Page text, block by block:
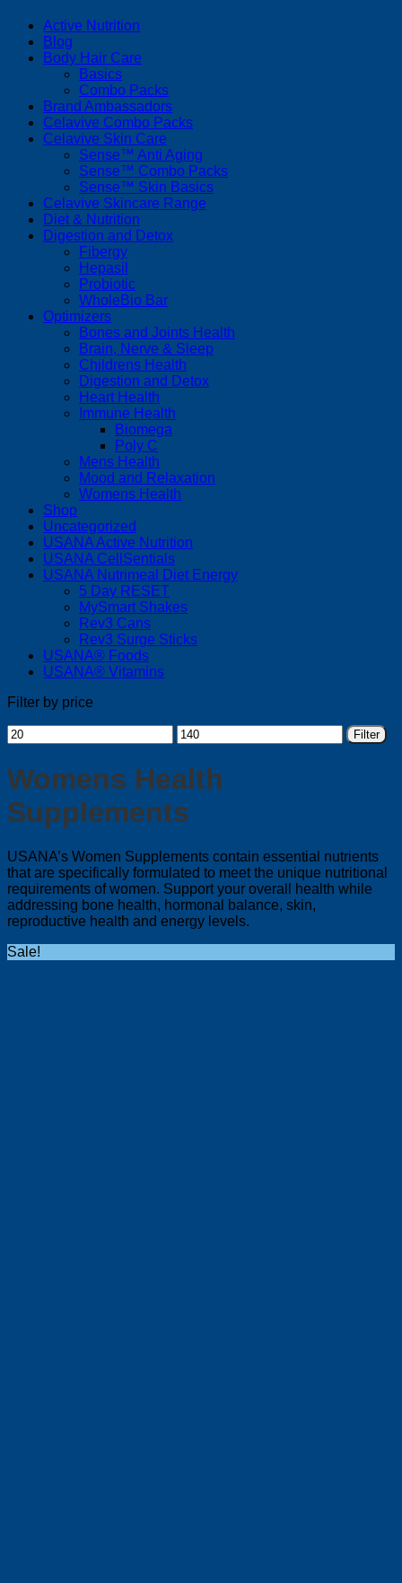
Active Nutrition
Blog
Body Hair Care
Basics
Combo Packs
Brand Ambassadors
Celavive Combo Packs
Celavive Skin Care
Sense™ Anti Aging
Sense™ Combo Packs
Sense™ Skin Basics
Celavive Skincare Range
Diet & Nutrition
Digestion and Detox
Fibergy
Hepasil
Probiotic
WholeBio Bar
Optimizers
Bones and Joints Health
Brain, Nerve & Sleep
Childrens Health
Digestion and Detox
Heart Health
Immune Health
Biomega
Poly C
Mens Health
Mood and Relaxation
Womens Health
Shop
Uncategorized
USANA Active Nutrition
USANA CellSentials
USANA Nutrimeal Diet Energy
5 Day RESET
MySmart Shakes
Rev3 Cans
Rev3 Surge Sticks
USANA® Foods
USANA® Vitamins
Filter by price
Min
price
Max
price
Filter
Womens Health
Supplements
USANA’s Women Supplements contain essential nutrients
that are specifically formulated to meet the unique nutritional
requirements of women. Support your overall health while
addressing bone health, hormonal balance, skin,
reproductive health and energy levels.
Sale!